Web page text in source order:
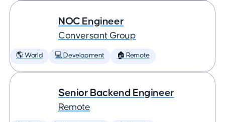
NOC Engineer
Conversant Group
🌎 World 💻 Development 🏠 Remote
Senior Backend Engineer
Remote